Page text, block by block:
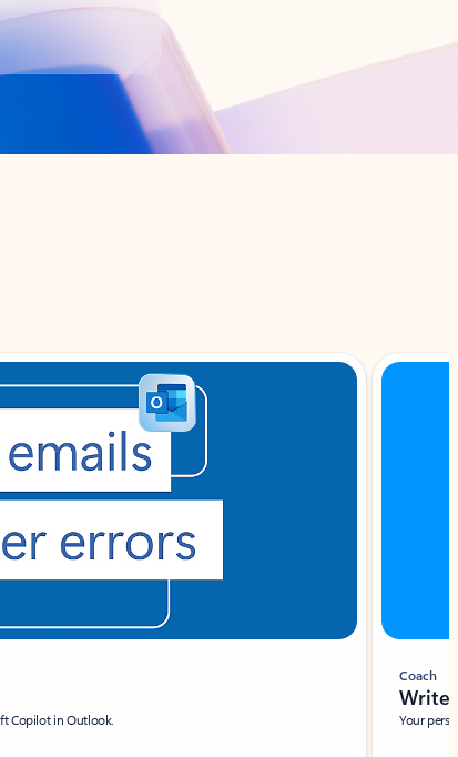
Copilot in Outlook.
Coach
Write
Your